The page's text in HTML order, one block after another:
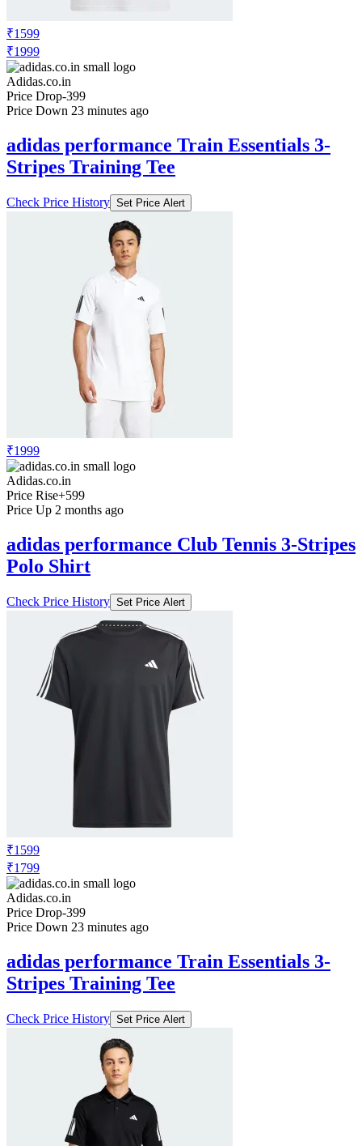
₹1599
₹1999
Adidas.co.in
Price Drop-399
Price Down 23 minutes ago
adidas performance Train Essentials 3-
Stripes Training Tee
Check Price History Set Price Alert
₹1999
Adidas.co.in
Price Rise+599
Price Up 2 months ago
adidas performance Club Tennis 3-Stripes
Polo Shirt
Check Price History Set Price Alert
₹1599
₹1799
Adidas.co.in
Price Drop-399
Price Down 23 minutes ago
adidas performance Train Essentials 3-
Stripes Training Tee
Check Price History Set Price Alert